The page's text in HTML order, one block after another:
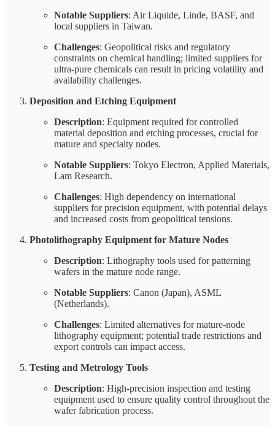
Notable Suppliers: Air Liquide, Linde, BASF, and
local suppliers in Taiwan.
Challenges: Geopolitical risks and regulatory
constraints on chemical handling; limited suppliers for
ultra-pure chemicals can result in pricing volatility and
availability challenges.
Deposition and Etching Equipment
Description: Equipment required for controlled
material deposition and etching processes, crucial for
mature and specialty nodes.
Notable Suppliers: Tokyo Electron, Applied Materials,
Lam Research.
Challenges: High dependency on international
suppliers for precision equipment, with potential delays
and increased costs from geopolitical tensions.
Photolithography Equipment for Mature Nodes
Description: Lithography tools used for patterning
wafers in the mature node range.
Notable Suppliers: Canon (Japan), ASML
(Netherlands).
Challenges: Limited alternatives for mature-node
lithography equipment; potential trade restrictions and
export controls can impact access.
Testing and Metrology Tools
Description: High-precision inspection and testing
equipment used to ensure quality control throughout the
wafer fabrication process.